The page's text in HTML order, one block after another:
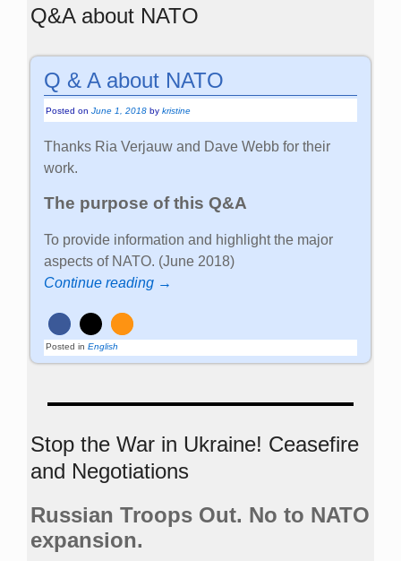
Q&A about NATO
Q & A about NATO
Posted onJune 1, 2018 bykristine
Thanks Ria Verjauw and Dave Webb for their
work.
The purpose of this Q&A
To provide information and highlight the major
aspects of NATO. (June 2018)
Continue reading →
Posted in English
Stop the War in Ukraine! Ceasefire
and Negotiations
Russian Troops Out. No to NATO
expansion.